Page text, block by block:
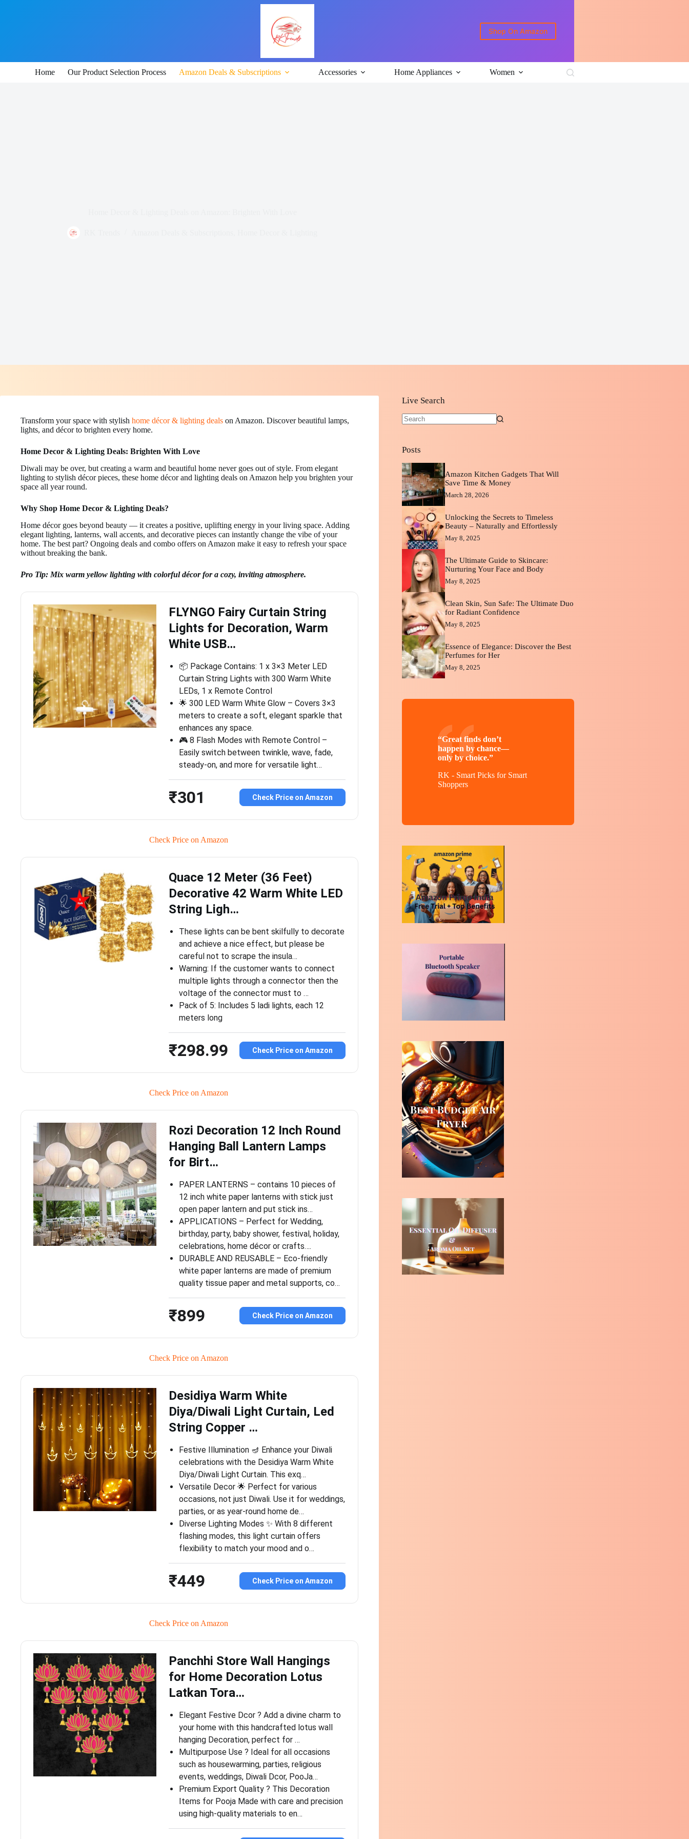
Shop On Amazon
Home Our Product Selection Process Amazon Deals & Subscriptions Accessories Home Appliances Women
Transform your space with stylish home décor & lighting deals on Amazon. Discover beautiful lamps,
lights, and décor to brighten every home.
Home Decor & Lighting Deals: Brighten With Love
Diwali may be over, but creating a warm and beautiful home never goes out of style. From elegant
lighting to stylish décor pieces, these home décor and lighting deals on Amazon help you brighten your
space all year round.
Why Shop Home Decor & Lighting Deals?
Home décor goes beyond beauty — it creates a positive, uplifting energy in your living space. Adding
elegant lighting, lanterns, wall accents, and decorative pieces can instantly change the vibe of your
home. The best part? Ongoing deals and combo offers on Amazon make it easy to refresh your space
without breaking the bank.
Pro Tip: Mix warm yellow lighting with colorful décor for a cozy, inviting atmosphere.
FLYNGO Fairy Curtain String
Lights for Decoration, Warm
White USB…
📦 Package Contains: 1 x 3×3 Meter LED
Curtain String Lights with 300 Warm White
LEDs, 1 x Remote Control
🌟 300 LED Warm White Glow – Covers 3×3
meters to create a soft, elegant sparkle that
enhances any space.
🎮 8 Flash Modes with Remote Control –
Easily switch between twinkle, wave, fade,
steady-on, and more for versatile light…
₹301 Check Price on Amazon
Check Price on Amazon
Quace 12 Meter (36 Feet)
Decorative 42 Warm White LED
String Ligh…
These lights can be bent skilfully to decorate
and achieve a nice effect, but please be
careful not to scrape the insula…
Warning: If the customer wants to connect
multiple lights through a connector then the
voltage of the connector must to …
Pack of 5: Includes 5 ladi lights, each 12
meters long
₹298.99 Check Price on Amazon
Check Price on Amazon
Rozi Decoration 12 Inch Round
Hanging Ball Lantern Lamps
for Birt…
PAPER LANTERNS – contains 10 pieces of
12 inch white paper lanterns with stick just
open paper lantern and put stick ins…
APPLICATIONS – Perfect for Wedding,
birthday, party, baby shower, festival, holiday,
celebrations, home décor or crafts….
DURABLE AND REUSABLE – Eco-friendly
white paper lanterns are made of premium
quality tissue paper and metal supports, co…
₹899 Check Price on Amazon
Check Price on Amazon
Desidiya Warm White
Diya/Diwali Light Curtain, Led
String Copper …
Festive Illumination 🪔 Enhance your Diwali
celebrations with the Desidiya Warm White
Diya/Diwali Light Curtain. This exq…
Versatile Decor 🌟 Perfect for various
occasions, not just Diwali. Use it for weddings,
parties, or as year-round home de…
Diverse Lighting Modes ✨ With 8 different
flashing modes, this light curtain offers
flexibility to match your mood and o…
₹449 Check Price on Amazon
Check Price on Amazon
Panchhi Store Wall Hangings
for Home Decoration Lotus
Latkan Tora…
Elegant Festive Dcor ? Add a divine charm to
your home with this handcrafted lotus wall
hanging Decoration, perfect for …
Multipurpose Use ? Ideal for all occasions
such as housewarming, parties, religious
events, weddings, Diwali Dcor, PooJa…
Premium Export Quality ? This Decoration
Items for Pooja Made with care and precision
using high-quality materials to en…
Live Search
Posts
Amazon Kitchen Gadgets That Will
Save Time & Money
March 28, 2026
Unlocking the Secrets to Timeless
Beauty – Naturally and Effortlessly
May 8, 2025
The Ultimate Guide to Skincare:
Nurturing Your Face and Body
May 8, 2025
Clean Skin, Sun Safe: The Ultimate Duo
for Radiant Confidence
May 8, 2025
Essence of Elegance: Discover the Best
Perfumes for Her
May 8, 2025
“Great finds don’t
happen by chance—
only by choice.”
RK - Smart Picks for Smart
Shoppers